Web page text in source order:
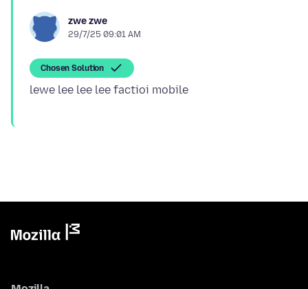
zwe zwe
29/7/25 09:01 AM
Chosen Solution